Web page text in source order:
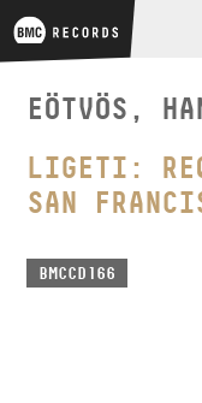
EÖTVÖS,
LIGETI:
SAN
BMCCD166